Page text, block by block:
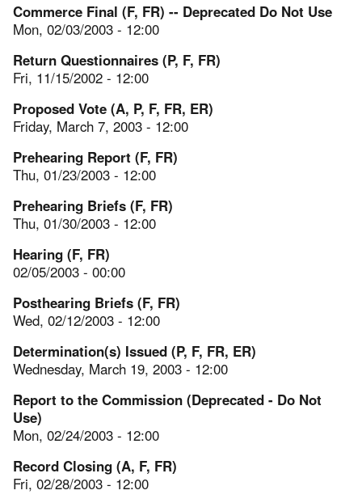
Commerce Final (F, FR) -- Deprecated Do Not Use
Mon, 02/03/2003 - 12:00
Return Questionnaires (P, F, FR)
Fri, 11/15/2002 - 12:00
Proposed Vote (A, P, F, FR, ER)
Friday, March 7, 2003 - 12:00
Prehearing Report (F, FR)
Thu, 01/23/2003 - 12:00
Prehearing Briefs (F, FR)
Thu, 01/30/2003 - 12:00
Hearing (F, FR)
02/05/2003 - 00:00
Posthearing Briefs (F, FR)
Wed, 02/12/2003 - 12:00
Determination(s) Issued (P, F, FR, ER)
Wednesday, March 19, 2003 - 12:00
Report to the Commission (Deprecated - Do Not
Use)
Mon, 02/24/2003 - 12:00
Record Closing (A, F, FR)
Fri, 02/28/2003 - 12:00